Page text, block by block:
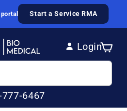
Start a Service RMA
Login
Log in
Cart
777-6467